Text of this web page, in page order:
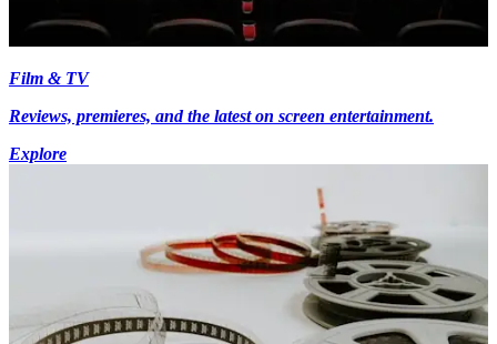
Film & TV
Reviews, premieres, and the latest on screen entertainment.
Explore